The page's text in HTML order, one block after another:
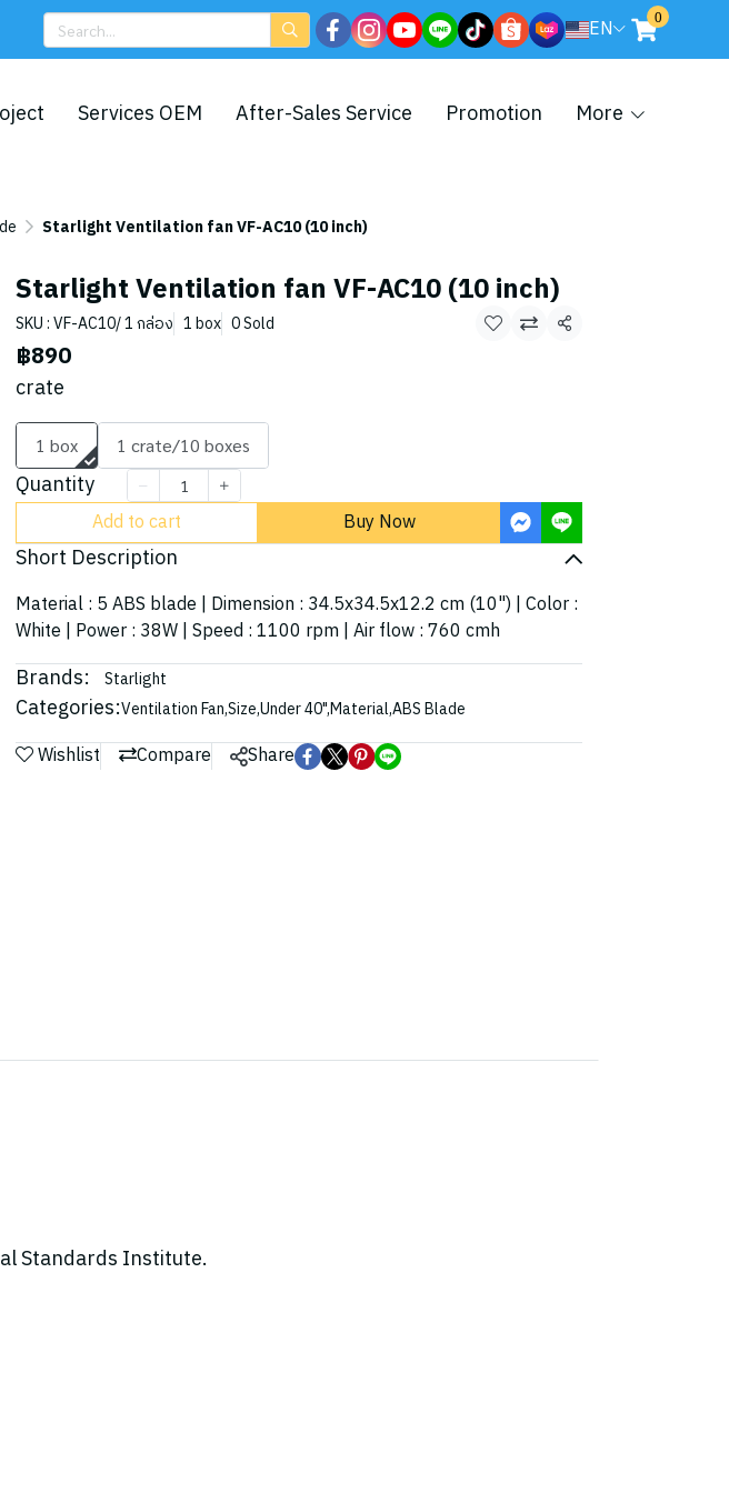
EN 0
Services OEM After-Sales Service Promotion More
Starlight Ventilation fan VF-AC10 (10 inch)
Starlight Ventilation fan VF-AC10 (10 inch)
SKU : VF-AC10/ 1 กล่อง 1 box 0 Sold Share
฿890
crate
1 box 1 crate/10 boxes
Quantity
Add to cart Buy Now
Short Description
Material : 5 ABS blade | Dimension : 34.5x34.5x12.2 cm (10") | Color :
White | Power : 38W | Speed : 1100 rpm | Air flow : 760 cmh
Brands: Starlight
Categories:Ventilation Fan,Size,Under 40",Material,ABS Blade
Wishlist Compare Share
Standards Institute.